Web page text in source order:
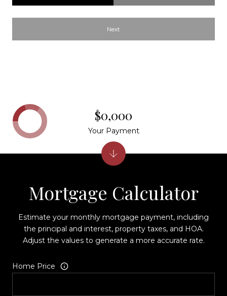
Next
Mortgage Calculator
Estimate your monthly mortgage payment, including
the principal and interest, property taxes, and HOA.
Adjust the values to generate a more accurate rate.
Home Price
$0,000
Your Payment